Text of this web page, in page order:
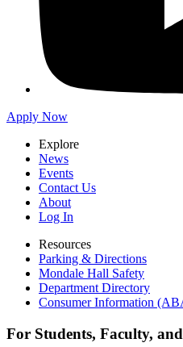
Apply Now
Explore
News
Events
Contact Us
About
Log In
Resources
Parking & Directions
Mondale Hall Safety
Department Directory
Consumer Information
For Students, Faculty,